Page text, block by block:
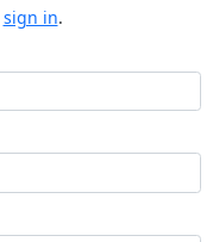
sign in.